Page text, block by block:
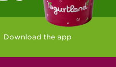
Download the app